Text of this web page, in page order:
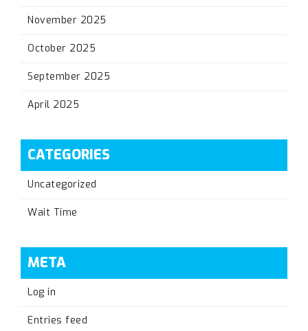
November 2025
October 2025
September 2025
April 2025
CATEGORIES
Uncategorized
Wait Time
META
Log in
Entries feed